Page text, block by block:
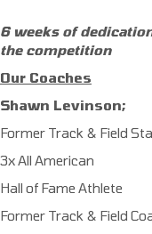
6 weeks of
the competition
Our Coaches
Shawn Levinson;
Former Track & Field
3x All American
Hall of Fame Athlete
Former Track & Field